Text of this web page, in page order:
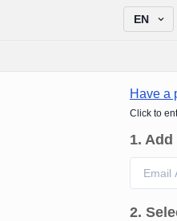
EN
Have a
Click to
1. Add
2.